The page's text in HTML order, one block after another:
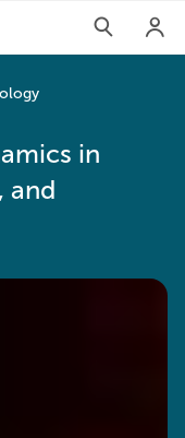
in
and